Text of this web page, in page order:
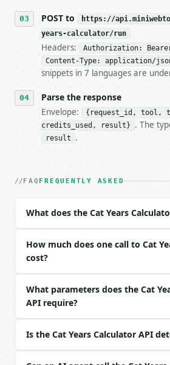
## The API
**Cat Years Calculator** —
- Live endpoint: `POST
- Dry run: `POST https://
- Content type: `application/
- Tool version: `2026-04-
- Full machine-readable
|---|---|---|---|
| `cat_years` | int | no |
| `cat_months` | int | no |
Example request body:
```
### Response envelope
{
POST to
https://
years-calculator/run
Headers: Authorization:
Content-Type: application/
snippets in 7 languages are
Parse the response
Envelope:
{request_id, tool,
credits_used, result}
. The
result .
FAQ FREQUENTLY ASKED
What does the Cat Years
How much does one call to Cat
cost?
What parameters does the Cat
API require?
Is the Cat Years Calculator API